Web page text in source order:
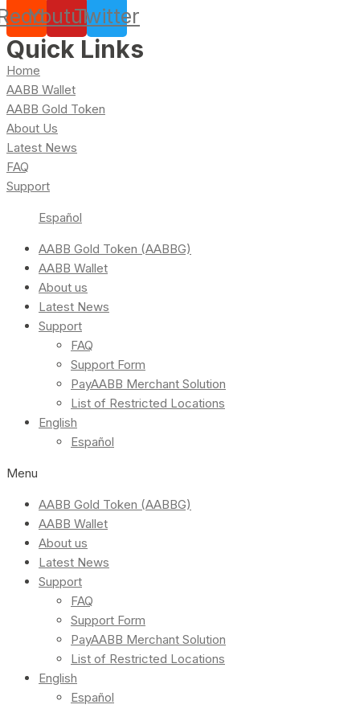
YoutubeTwitter
Quick Links
Home
AABB Wallet
AABB Gold Token
About Us
Latest News
FAQ
Support
Español
AABB Gold Token (AABBG)
AABB Wallet
About us
Latest News
Support
FAQ
Support Form
PayAABB Merchant Solution
List of Restricted Locations
English
Español
Menu
AABB Gold Token (AABBG)
AABB Wallet
About us
Latest News
Support
FAQ
Support Form
PayAABB Merchant Solution
List of Restricted Locations
English
Español